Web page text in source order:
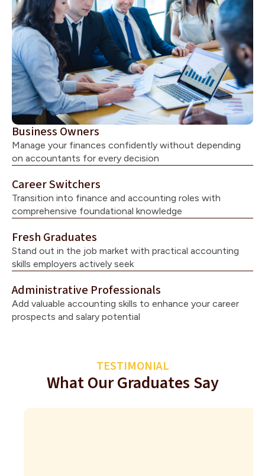
Business Owners
Manage your finances confidently without depending
on accountants for every decision
Career Switchers
Transition into finance and accounting roles with
comprehensive foundational knowledge
Fresh Graduates
Stand out in the job market with practical accounting
skills employers actively seek
Administrative Professionals
Add valuable accounting skills to enhance your career
prospects and salary potential
TESTIMONIAL
What Our Graduates Say